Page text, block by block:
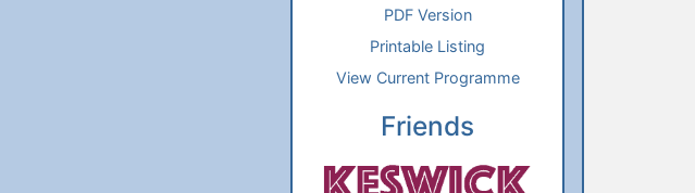
PDF Version
Printable Listing
View Current Programme
Friends